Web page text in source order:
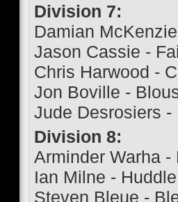
Division 7:
Damian
Jason Cassie -
Chris Harwood -
Jon Boville -
Jude Desrosiers
Division 8:
Arminder Warha
Ian Milne -
Steven Bleue -